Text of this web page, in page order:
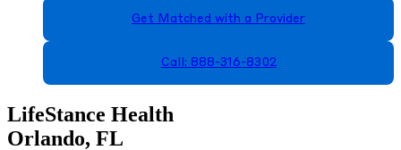
Get Matched with a Provider
Call: 888-316-8302
LifeStance Health
Orlando, FL